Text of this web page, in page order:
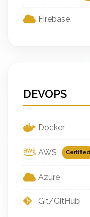
Firebase
DEVOPS
Docker
AWS Certified
Azure
Git/GitHub